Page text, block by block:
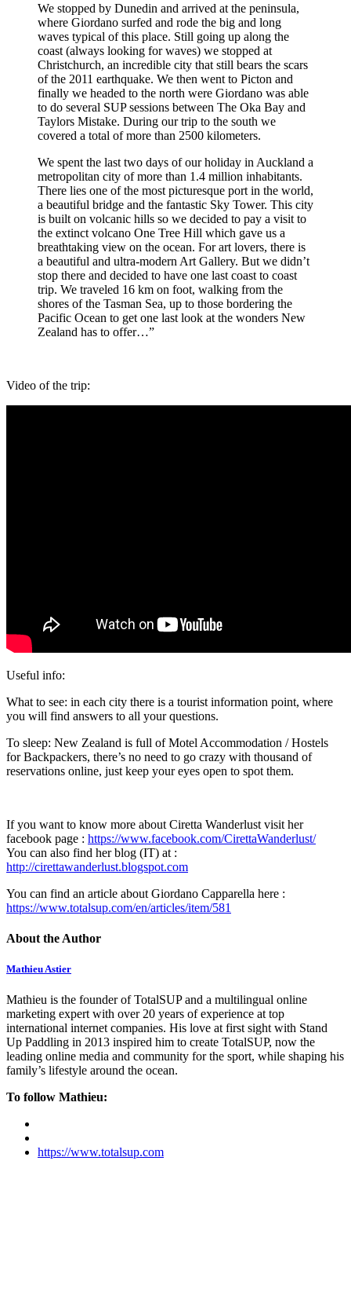
We stopped by Dunedin and arrived at the peninsula,
where Giordano surfed and rode the big and long
waves typical of this place. Still going up along the
coast (always looking for waves) we stopped at
Christchurch, an incredible city that still bears the scars
of the 2011 earthquake. We then went to Picton and
finally we headed to the north were Giordano was able
to do several SUP sessions between The Oka Bay and
Taylors Mistake. During our trip to the south we
covered a total of more than 2500 kilometers.
We spent the last two days of our holiday in Auckland a
metropolitan city of more than 1.4 million inhabitants.
There lies one of the most picturesque port in the world,
a beautiful bridge and the fantastic Sky Tower. This city
is built on volcanic hills so we decided to pay a visit to
the extinct volcano One Tree Hill which gave us a
breathtaking view on the ocean. For art lovers, there is
a beautiful and ultra-modern Art Gallery. But we didn’t
stop there and decided to have one last coast to coast
trip. We traveled 16 km on foot, walking from the
shores of the Tasman Sea, up to those bordering the
Pacific Ocean to get one last look at the wonders New
Zealand has to offer…”
Video of the trip:
Useful info:
What to see: in each city there is a tourist information point, where
you will find answers to all your questions.
To sleep: New Zealand is full of Motel Accommodation / Hostels
for Backpackers, there’s no need to go crazy with thousand of
reservations online, just keep your eyes open to spot them.
If you want to know more about Ciretta Wanderlust visit her
facebook page : https://www.facebook.com/CirettaWanderlust/
You can also find her blog (IT) at :
http://cirettawanderlust.blogspot.com
You can find an article about Giordano Capparella here :
https://www.totalsup.com/en/articles/item/581
About the Author
Mathieu Astier
Mathieu is the founder of TotalSUP and a multilingual online
marketing expert with over 20 years of experience at top
international internet companies. His love at first sight with Stand
Up Paddling in 2013 inspired him to create TotalSUP, now the
leading online media and community for the sport, while shaping his
family’s lifestyle around the ocean.
To follow Mathieu:
https://www.totalsup.com